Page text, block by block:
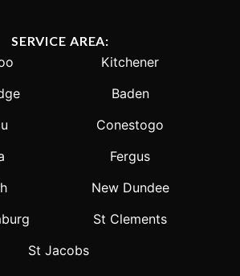
SERVICE AREA:
Kitchener
Baden
Conestogo
Fergus
New Dundee
St Clements
St Jacobs